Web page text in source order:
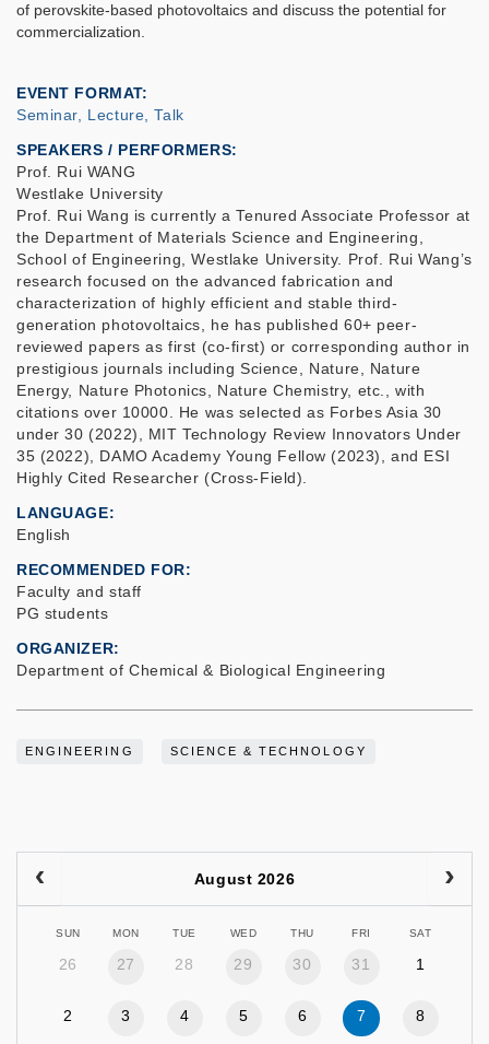
of perovskite-based photovoltaics and discuss the potential for
commercialization.
EVENT FORMAT
Seminar, Lecture, Talk
SPEAKERS / PERFORMERS:
Prof. Rui WANG
Westlake University
Prof. Rui Wang is currently a Tenured Associate Professor at
the Department of Materials Science and Engineering,
School of Engineering, Westlake University. Prof. Rui Wang’s
research focused on the advanced fabrication and
characterization of highly efficient and stable third-
generation photovoltaics, he has published 60+ peer-
reviewed papers as first (co-first) or corresponding author in
prestigious journals including Science, Nature, Nature
Energy, Nature Photonics, Nature Chemistry, etc., with
citations over 10000. He was selected as Forbes Asia 30
under 30 (2022), MIT Technology Review Innovators Under
35 (2022), DAMO Academy Young Fellow (2023), and ESI
Highly Cited Researcher (Cross-Field).
LANGUAGE
English
RECOMMENDED FOR
Faculty and staff
PG students
ORGANIZER
Department of Chemical & Biological Engineering
ENGINEERING SCIENCE & TECHNOLOGY
August 2026
SUN MON TUE WED THU FRI SAT
26 27 28 29 30 31 1
2 3 4 5 6 7 8